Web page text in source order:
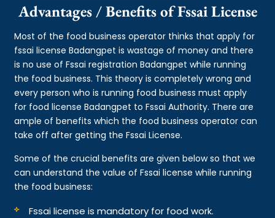
Advantages / Benefits of Fssai License
Most of the food business operator thinks that apply for
fssai license Badangpet is wastage of money and there
is no use of Fssai registration Badangpet while running
the food business. This theory is completely wrong and
every person who is running food business must apply
for food license Badangpet to Fssai Authority. There are
ample of benefits which the food business operator can
take off after getting the Fssai License.
Some of the crucial benefits are given below so that we
can understand the value of Fssai license while running
the food business:
Fssai license is mandatory for food work.